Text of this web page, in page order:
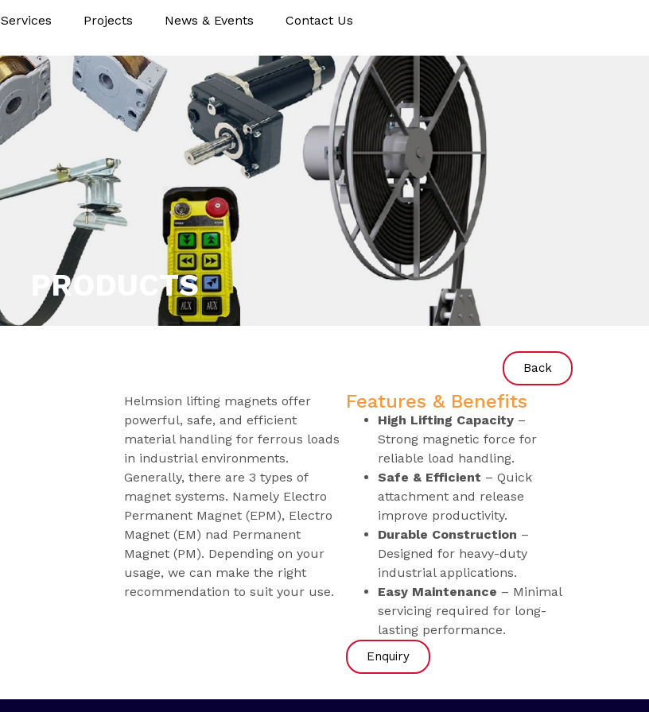
Services Projects News & Events Contact Us
PRODUCTS
Back
Helmsion lifting magnets offer
powerful, safe, and efficient
material handling for ferrous loads
in industrial environments.
Generally, there are 3 types of
magnet systems. Namely Electro
Permanent Magnet (EPM), Electro
Magnet (EM) nad Permanent
Magnet (PM). Depending on your
usage, we can make the right
recommendation to suit your use.
Features & Benefits
High Lifting Capacity –
Strong magnetic force for
reliable load handling.
Safe & Efficient – Quick
attachment and release
improve productivity.
Durable Construction –
Designed for heavy-duty
industrial applications.
Easy Maintenance – Minimal
servicing required for long-
lasting performance.
Enquiry